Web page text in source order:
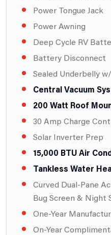
Power Tongue Jack
Power Awning
Deep Cycle RV
Battery Disconnect
Sealed Underbelly
Central Vacuum
200 Watt Roof
30 Amp Charge
Solar Inverter Prep
15,000 BTU Air
Tankless Water
Curved Dual-Pane
Bug Screen & Night
One-Year
On-Year